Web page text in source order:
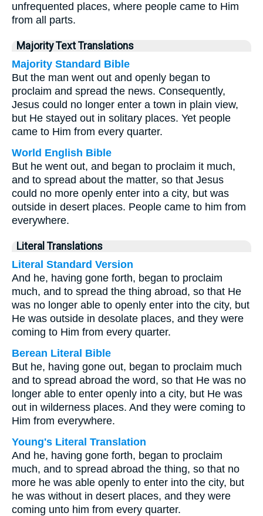
unfrequented places, where people came to Him
from all parts.
Majority Text Translations
Majority Standard Bible
But the man went out and openly began to
proclaim and spread the news. Consequently,
Jesus could no longer enter a town in plain view,
but He stayed out in solitary places. Yet people
came to Him from every quarter.
World English Bible
But he went out, and began to proclaim it much,
and to spread about the matter, so that Jesus
could no more openly enter into a city, but was
outside in desert places. People came to him from
everywhere.
Literal Translations
Literal Standard Version
And he, having gone forth, began to proclaim
much, and to spread the thing abroad, so that He
was no longer able to openly enter into the city, but
He was outside in desolate places, and they were
coming to Him from every quarter.
Berean Literal Bible
But he, having gone out, began to proclaim much
and to spread abroad the word, so that He was no
longer able to enter openly into a city, but He was
out in wilderness places. And they were coming to
Him from everywhere.
Young's Literal Translation
And he, having gone forth, began to proclaim
much, and to spread abroad the thing, so that no
more he was able openly to enter into the city, but
he was without in desert places, and they were
coming unto him from every quarter.